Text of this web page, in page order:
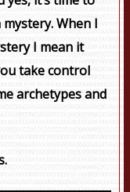
mystery. When I
I mean it
take control
archetypes and